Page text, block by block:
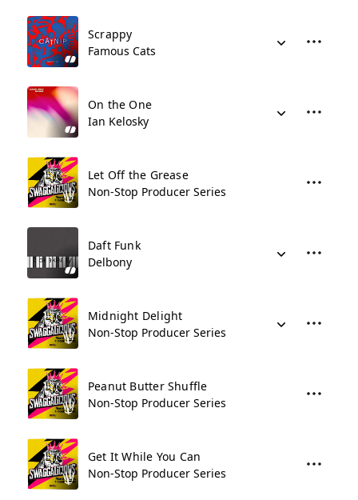
Scrappy
Famous Cats
On the One
Ian Kelosky
Let Off the Grease
Non-Stop Producer Series
Daft Funk
Delbony
Midnight Delight
Non-Stop Producer Series
Peanut Butter Shuffle
Non-Stop Producer Series
Get It While You Can
Non-Stop Producer Series